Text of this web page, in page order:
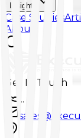
Insights
Case Studies
About
Get In Touch
...